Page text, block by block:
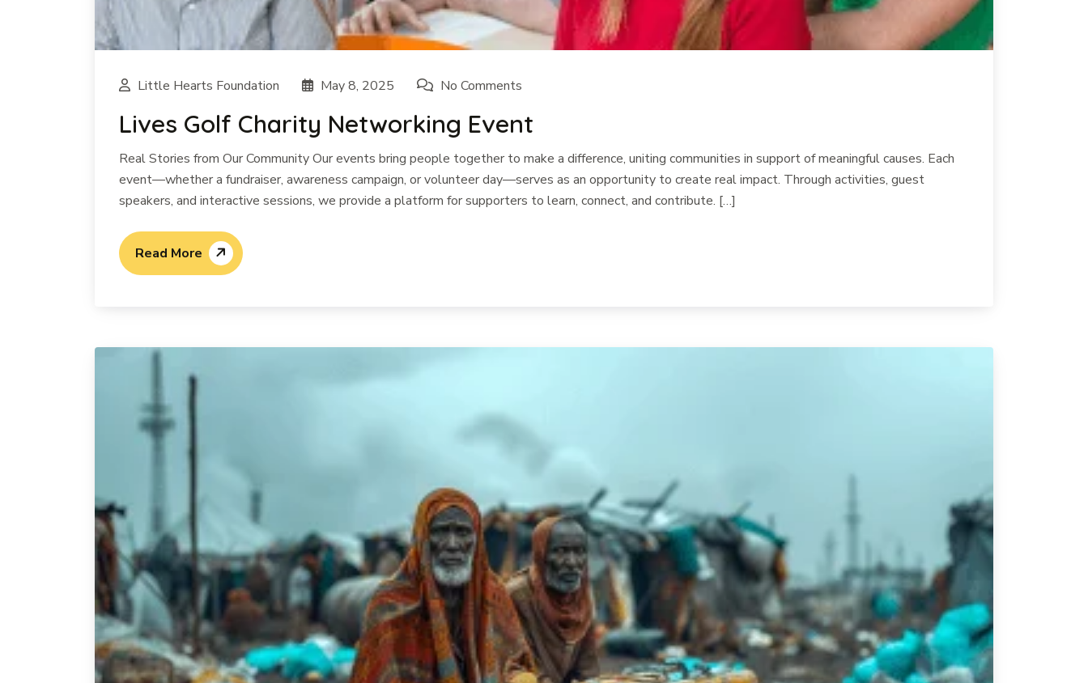
Little Hearts Foundation May 8, 2025 No Comments
Lives Golf Charity Networking Event
Real Stories from Our Community Our events bring people together to make a difference, uniting communities in support of meaningful causes. Each
event—whether a fundraiser, awareness campaign, or volunteer day—serves as an opportunity to create real impact. Through activities, guest
speakers, and interactive sessions, we provide a platform for supporters to learn, connect, and contribute. […]
Read More